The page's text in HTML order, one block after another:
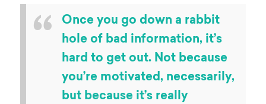
“ Once you go down a rabbit
hole of bad information, it’s
hard to get out. Not because
you’re motivated, necessarily,
but because it’s really